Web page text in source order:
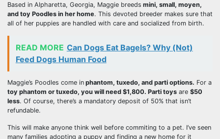
Based in Alpharetta, Georgia, Maggie breeds mini, small, moyen,
and toy Poodles in her home. This devoted breeder makes sure that
all of her puppies are handled with care and socialized from birth.
READ MORE Can Dogs Eat Bagels? Why (Not)
Feed Dogs Human Food
Maggie’s Poodles come in phantom, tuxedo, and parti options. For a
toy phantom or tuxedo, you will need $1,800. Parti toys are $50
less. Of course, there’s a mandatory deposit of 50% that isn’t
refundable.
This will make anyone think well before commiting to a pet. I’ve seen
many families adopting a puppy and finding a new home for it